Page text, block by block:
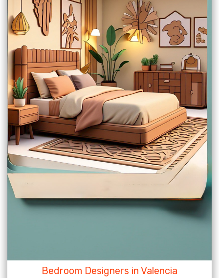
Bedroom Designers in Valencia